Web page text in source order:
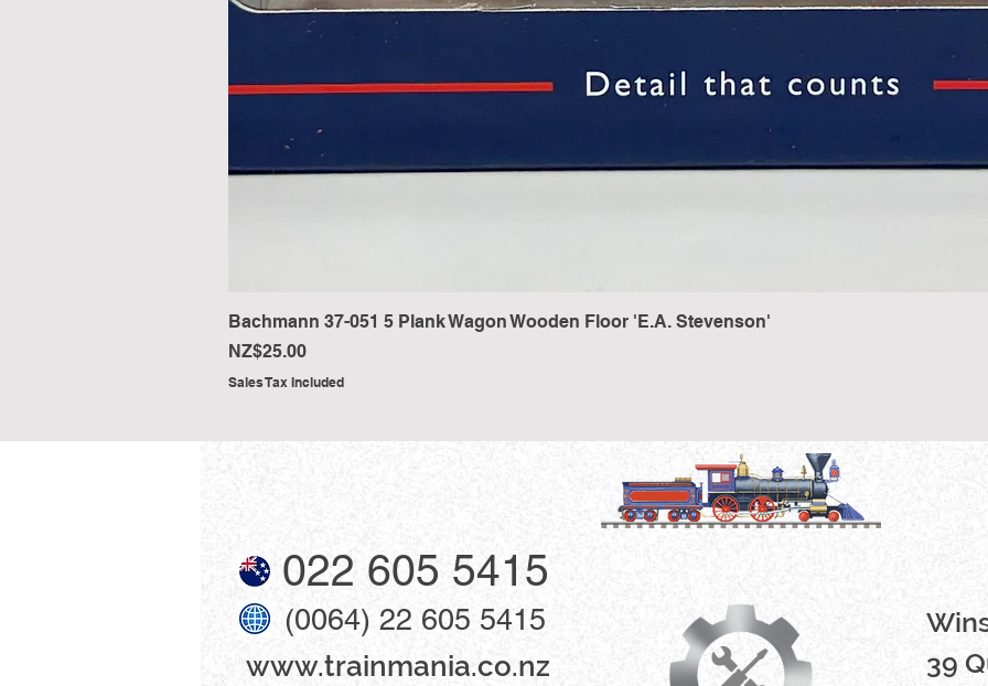
Quick View
Bachmann 37-051 5 Plank Wagon Wooden Floor 'E.A. Stevenson'
Price
NZ$25.00
Sales Tax Included
022 605 5415
(0064) 22 605 5415
www​.trainmania.co.nz
39